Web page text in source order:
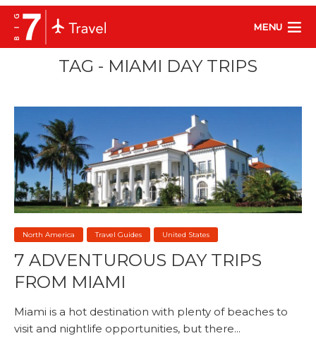
MENU
TAG - MIAMI DAY TRIPS
North America Travel Guides United States
7 ADVENTUROUS DAY TRIPS
FROM MIAMI
Miami is a hot destination with plenty of beaches to
visit and nightlife opportunities, but there...